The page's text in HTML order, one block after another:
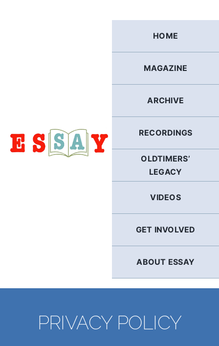
HOME
MAGAZINE
ARCHIVE
RECORDINGS
OLDTIMERS’
LEGACY
VIDEOS
GET INVOLVED
ABOUT ESSAY
PRIVACY POLICY